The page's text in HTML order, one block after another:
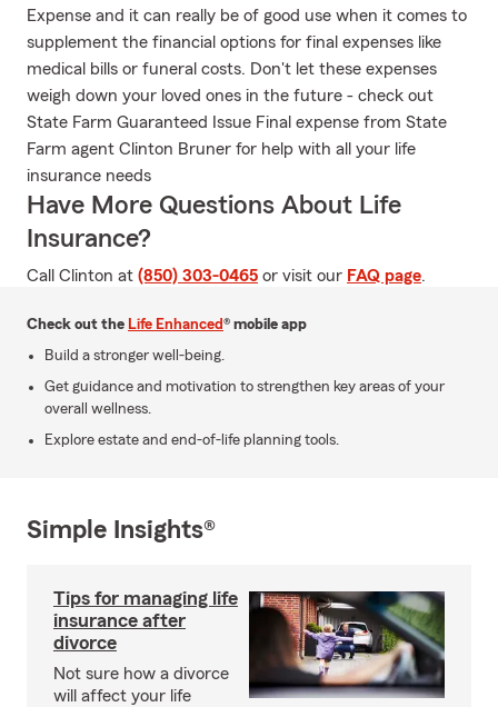
Expense and it can really be of good use when it comes to
supplement the financial options for final expenses like
medical bills or funeral costs. Don't let these expenses
weigh down your loved ones in the future - check out
State Farm Guaranteed Issue Final expense from State
Farm agent Clinton Bruner for help with all your life
insurance needs
Have More Questions About Life
Insurance?
Call Clinton at (850) 303-0465 or visit our FAQ page.
Check out the Life Enhanced® mobile app
Build a stronger well-being.
Get guidance and motivation to strengthen key areas of your
overall wellness.
Explore estate and end-of-life planning tools.
Simple Insights®
Tips for managing life
insurance after
divorce
Not sure how a divorce
will affect your life